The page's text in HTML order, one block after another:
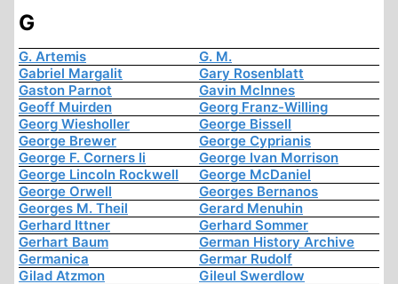
G
G. Artemis
G. M.
Gabriel Margalit
Gary Rosenblatt
Gaston Parnot
Gavin McInnes
Geoff Muirden
Georg Franz-Willing
Georg Wiesholler
George Bissell
George Brewer
George Cyprianis
George F. Corners Ii
George Ivan Morrison
George Lincoln Rockwell
George McDaniel
George Orwell
Georges Bernanos
Georges M. Theil
Gerard Menuhin
Gerhard Ittner
Gerhard Sommer
Gerhart Baum
German History Archive
Germanica
Germar Rudolf
Gilad Atzmon
Gileul Swerdlow